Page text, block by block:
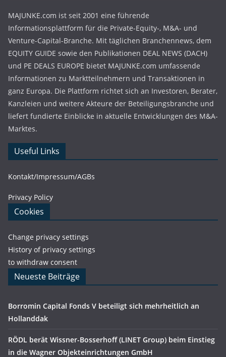
MAJUNKE.com ist seit 2001 eine führende
Informationsplattform für die Private-Equity-, M&A- und
Venture-Capital-Branche. Mit täglichen Branchennews, dem
EQUITY GUIDE sowie den Publikationen DEAL NEWS (DACH)
und PE DEALS EUROPE bietet MAJUNKE.com umfassende
Informationen zu Marktteilnehmern und Transaktionen in
ganz Europa. Die Plattform richtet sich an Investoren, Berater,
Kanzleien und weitere Akteure der Beteiligungsbranche und
liefert fundierte Einblicke in aktuelle Entwicklungen des M&A-
Marktes.
Useful Links
Kontakt/Impressum/AGBs
Privacy Policy
Cookies
Change privacy settings
History of privacy settings
to withdraw consent
Neueste Beiträge
Borromin Capital Fonds V beteiligt sich mehrheitlich an
Hollanddak
RÖDL berät Wissner-Bosserhoff (LINET Group) beim Einstieg
in die Wagner Objekteinrichtungen GmbH